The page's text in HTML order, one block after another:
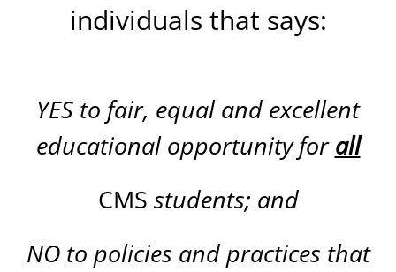
individuals that says:
YES to fair, equal and excellent
educational opportunity forall
CMS students; and
NOto policies and practices that